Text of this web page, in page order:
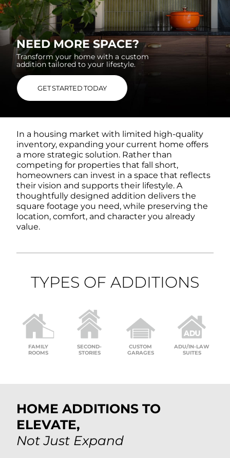
NEED MORE SPACE?
Transform your home with a custom
addition tailored to your lifestyle.
GET STARTED TODAY
In a housing market with limited high-quality
inventory, expanding your current home offers
a more strategic solution. Rather than
competing for properties that fall short,
homeowners can invest in a space that reflects
their vision and supports their lifestyle. A
thoughtfully designed addition delivers the
square footage you need, while preserving the
location, comfort, and character you already
value.
TYPES OF ADDITIONS
FAMILY
ROOMS
SECOND-
STORIES
CUSTOM
GARAGES
ADU/IN-LAW
SUITES
HOME ADDITIONS TO
ELEVATE,
Not Just Expand